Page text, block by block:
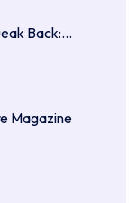
Back:…
Magazine